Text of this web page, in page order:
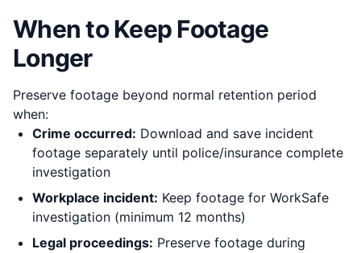
When to Keep Footage
Longer
Preserve footage beyond normal retention period
when:
Crime occurred: Download and save incident
footage separately until police/insurance complete
investigation
Workplace incident: Keep footage for WorkSafe
investigation (minimum 12 months)
Legal proceedings: Preserve footage during